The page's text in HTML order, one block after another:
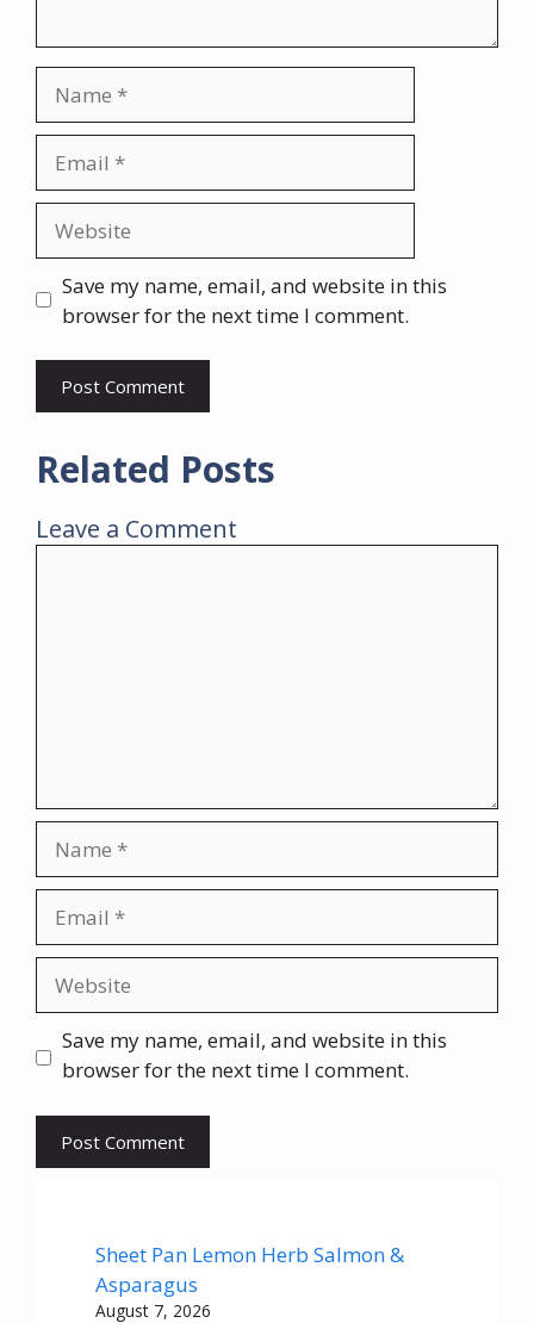
Save my name, email, and website in this
browser for the next time I comment.
Related Posts
Leave a Comment
Save my name, email, and website in this
browser for the next time I comment.
Sheet Pan Lemon Herb Salmon &
Asparagus
August 7, 2026